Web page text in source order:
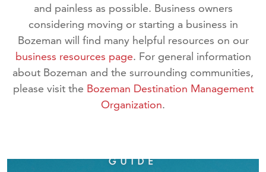
and painless as possible. Business owners
considering moving or starting a business in
Bozeman will find many helpful resources on our
business resources page. For general information
about Bozeman and the surrounding communities,
please visit the Bozeman Destination Management
Organization.